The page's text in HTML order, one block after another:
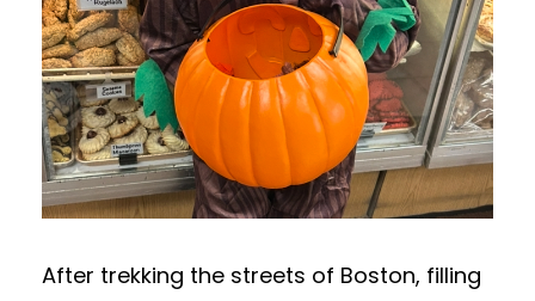
After trekking the streets of Boston, filling